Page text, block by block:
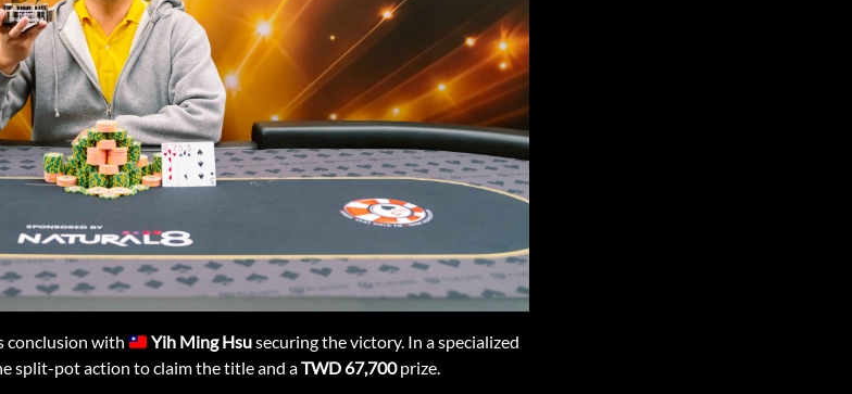
conclusion with Yih Ming Hsusecuring the victory. In a specialized
split-pot action to claim the title and aTWD 67,700prize.